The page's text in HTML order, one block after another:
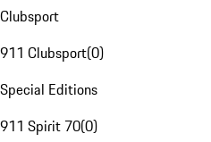
Clubsport
911 Clubsport(0)
Special Editions
911 Spirit 70(0)